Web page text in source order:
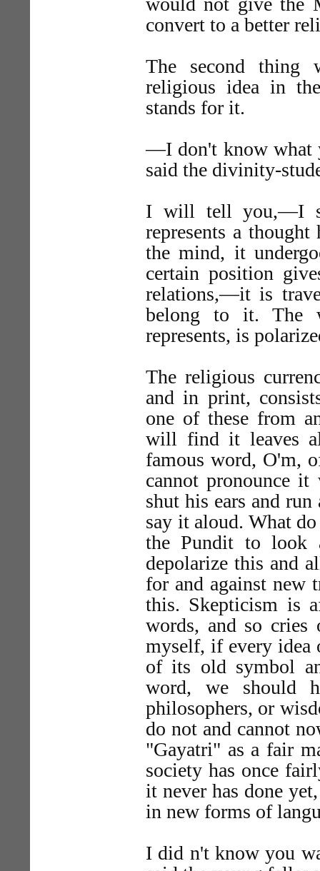
convert to a better
The second thing
religious idea in
stands for it.
—I don't know what
said the divinity-
I will tell you,—I
represents a
the mind, it
certain position
relations,—it is
belong to it. The
represents, is
The religious
and in print,
one of these from
will find it leaves
famous word, O'm,
cannot pronounce
shut his ears and
say it aloud. What
the Pundit to look
depolarize this and
for and against new
this. Skepticism is
words, and so
myself, if every idea
of its old symbol
word, we should
philosophers, or
do not and cannot
"Gayatri" as a fair
society has once
it never has done
in new forms of
I did n't know you